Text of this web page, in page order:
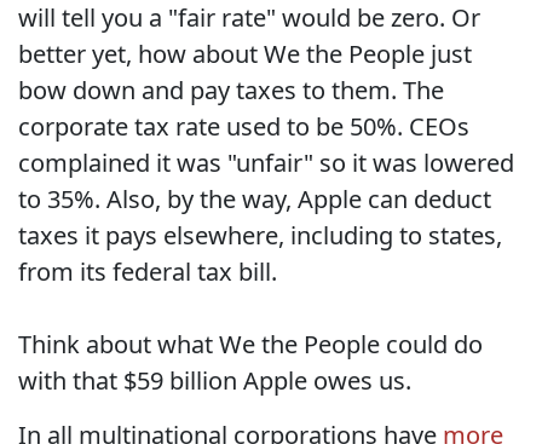
will tell you a "fair rate" would be zero. Or
better yet, how about We the People just
bow down and pay taxes to them. The
corporate tax rate used to be 50%. CEOs
complained it was "unfair" so it was lowered
to 35%. Also, by the way, Apple can deduct
taxes it pays elsewhere, including to states,
from its federal tax bill.
Think about what We the People could do
with that $59 billion Apple owes us.
In all multinational corporations have more